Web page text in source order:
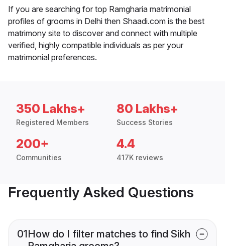
If you are searching for top Ramgharia matrimonial
profiles of grooms in Delhi then Shaadi.com is the best
matrimony site to discover and connect with multiple
verified, highly compatible individuals as per your
matrimonial preferences.
350 Lakhs+
Registered Members
80 Lakhs+
Success Stories
200+
Communities
4.4
417K reviews
Frequently Asked Questions
01How do I filter matches to find Sikh